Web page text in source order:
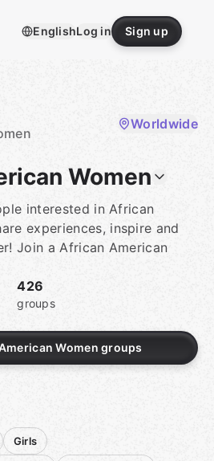
EnglishLog in Sign up
Worldwide
Women
interested in African
experiences, inspire and
Join a African American
426
groups
Women groups
Girls